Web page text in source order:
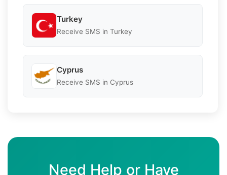
Turkey
Receive SMS in Turkey
Cyprus
Receive SMS in Cyprus
Need Help or Have